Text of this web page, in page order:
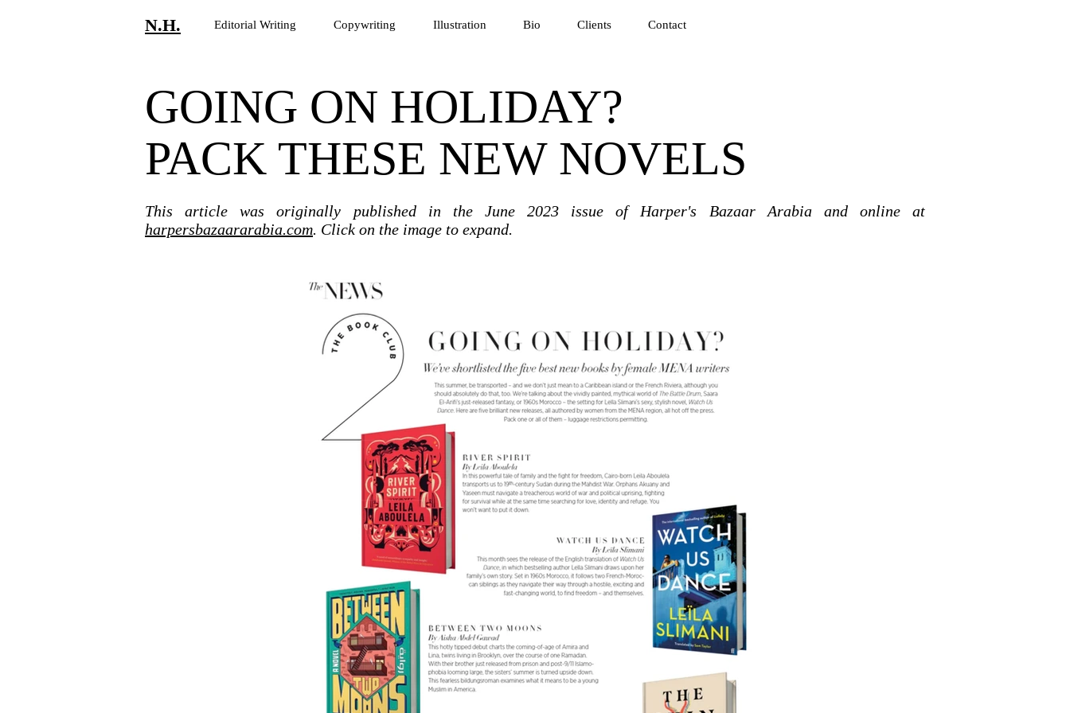
N.H. Editorial Writing Copywriting Illustration Bio Clients Contact
GOING ON HOLIDAY?
PACK THESE NEW NOVELS
This article was originally published in the June 2023 issue of Harper's Bazaar Arabia and online at
harpersbazaararabia.com. Click on the image to expand.